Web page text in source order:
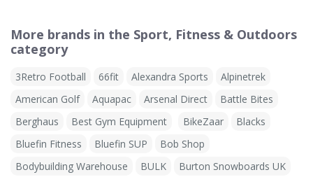
More brands in the Sport, Fitness & Outdoors
category
3Retro Football 66fit Alexandra Sports
Alpinetrek
American Golf
Aquapac Arsenal Direct
Battle Bites
Berghaus
Best Gym Equipment BikeZaar
Blacks
Bluefin Fitness
Bluefin SUP
Bob Shop
Bodybuilding Warehouse
BULK
Burton Snowboards UK